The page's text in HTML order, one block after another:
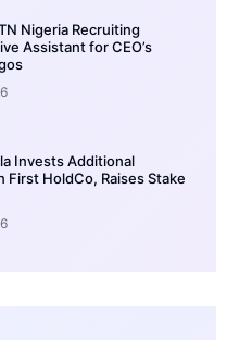
Nigeria Recruiting
Assistant for CEO’s
Invests Additional
First HoldCo, Raises Stake